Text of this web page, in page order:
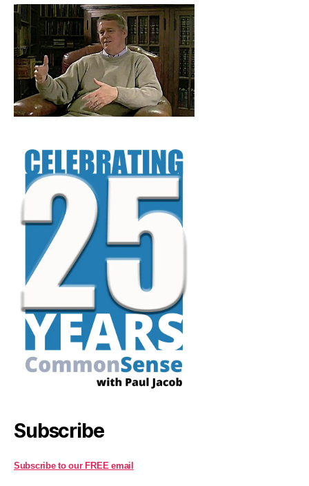
Subscribe
Subscribe to our FREE email